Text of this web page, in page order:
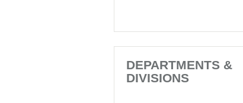
DEPARTMENTS &
DIVISIONS